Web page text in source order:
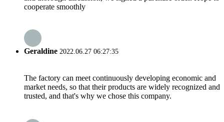
cooperate smoothly
Geraldine 2022.06.27 06:27:35
The factory can meet continuously developing economic and
market needs, so that their products are widely recognized and
trusted, and that's why we chose this company.